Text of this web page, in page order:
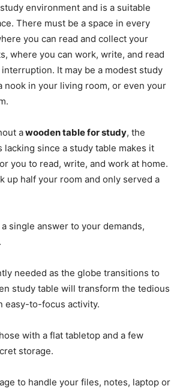
environment and is a suitable
There must be a space in every
you can read and collect your
where you can work, write, and read
It may be a modest study
nook in your living room, or even your
awooden table for study, the
lacking since a study table makes it
you to read, write, and work at home.
up half your room and only served a
single answer to your demands,
needed as the globe transitions to
study table will transform the tedious
easy-to-focus activity.
with a flat tabletop and a few
storage.
to handle your files, notes, laptop or